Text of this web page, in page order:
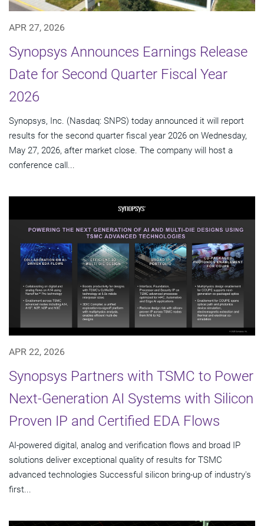
APR 27, 2026
Synopsys Announces Earnings Release
Date for Second Quarter Fiscal Year
2026
Synopsys, Inc. (Nasdaq: SNPS) today announced it will report
results for the second quarter fiscal year 2026 on Wednesday,
May 27, 2026, after market close. The company will host a
conference call...
APR 22, 2026
Synopsys Partners with TSMC to Power
Next-Generation AI Systems with Silicon
Proven IP and Certified EDA Flows
AI-powered digital, analog and verification flows and broad IP
solutions deliver exceptional quality of results for TSMC
advanced technologies Successful silicon bring-up of industry's
first...